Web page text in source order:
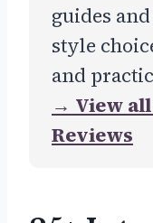
guides
style
and
→ View
Reviews